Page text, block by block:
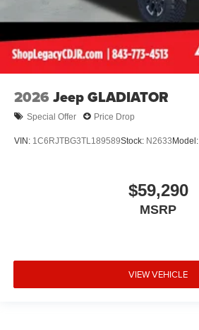
2026 Jeep GLADIATOR
Special Offer Price Drop
VIN: 1C6RJTBG3TL189589Stock: N2633 Model:
$59,290
MSRP
VIEW VEHICLE